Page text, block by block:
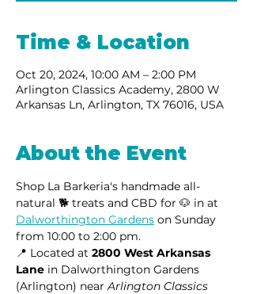
Time & Location
Oct 20, 2024, 10:00 AM – 2:00 PM
Arlington Classics Academy, 2800 W
Arkansas Ln, Arlington, TX 76016, USA
About the Event
Shop La Barkeria's handmade all-
natural 🐕 treats and CBD for 🐶 in at
Dalworthington Gardens on Sunday
from 10:00 to 2:00 pm.
📍 Located at 2800 West Arkansas
Lane in Dalworthington Gardens
(Arlington) near Arlington Classics